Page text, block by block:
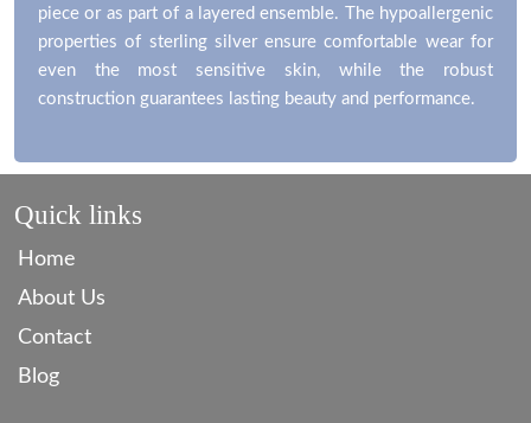
piece or as part of a layered ensemble. The hypoallergenic
properties of sterling silver ensure comfortable wear for
even the most sensitive skin, while the robust
construction guarantees lasting beauty and performance.
Quick links
Home
About Us
Contact
Blog